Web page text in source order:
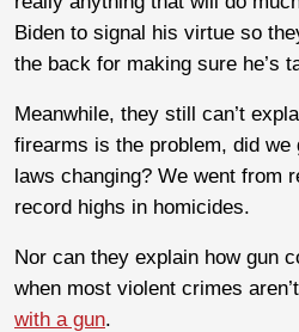
Biden to signal his virtue so
the back for making sure he’s
Meanwhile, they still can’t
firearms is the problem, did we
laws changing? We went from
record highs in homicides.
Nor can they explain how gun
when most violent crimes aren’t
with a gun.